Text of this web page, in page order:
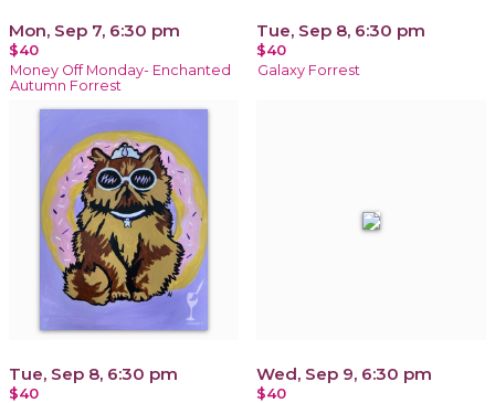
Mon, Sep 7, 6:30 pm
$40
Money Off Monday- Enchanted
Autumn Forrest
Tue, Sep 8, 6:30 pm
$40
Galaxy Forrest
Tue, Sep 8, 6:30 pm
$40
Wed, Sep 9, 6:30 pm
$40